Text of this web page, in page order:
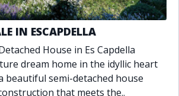
Sauna
Security service 24h
South orientation
South-west orientation
Surveillance cameras
Wine Cellar
IN ESCAPDELLA
House in Es Capdella
dream home in the idyllic heart
beautiful semi-detached house
that meets the..